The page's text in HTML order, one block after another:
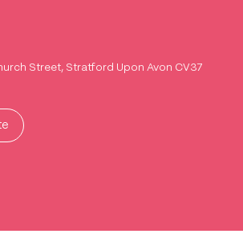
Street, Stratford Upon Avon CV37